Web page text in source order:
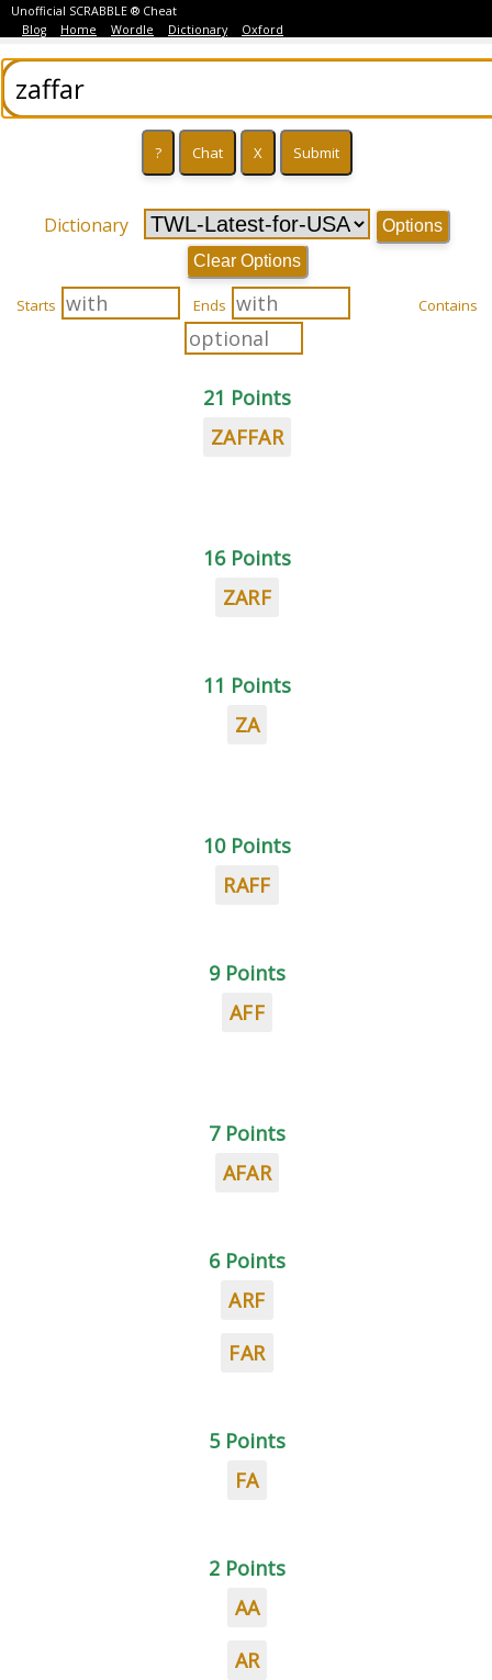
Unofficial SCRABBLE ® Cheat
Blog
Home Wordle Dictionary Oxford
Dictionary
Options
Clear Options
Starts Ends Contains
21 Points
ZAFFAR
16 Points
ZARF
11 Points
ZA
10 Points
RAFF
9 Points
AFF
7 Points
AFAR
6 Points
ARF
FAR
5 Points
FA
2 Points
AA
AR